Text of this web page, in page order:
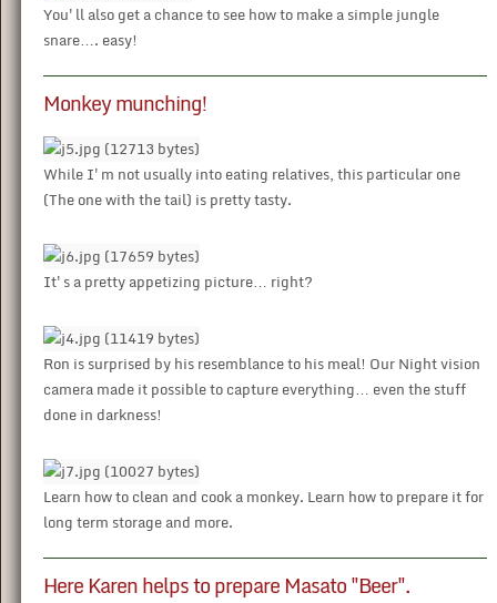
You'll also get a chance to see how to make a simple jungle
snare…. easy!
Monkey munching!
While I'm not usually into eating relatives, this particular one
(The one with the tail) is pretty tasty.
It's a pretty appetizing picture… right?
Ron is surprised by his resemblance to his meal! Our Night vision
camera made it possible to capture everything… even the stuff
done in darkness!
Learn how to clean and cook a monkey. Learn how to prepare it for
long term storage and more.
Here Karen helps to prepare Masato "Beer".